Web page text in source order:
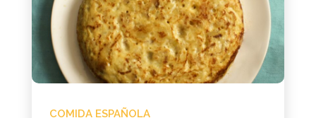
COMIDA ESPAÑOLA